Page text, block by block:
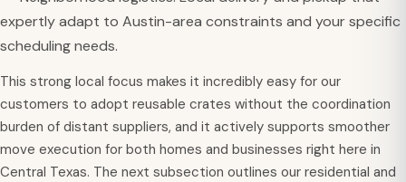
expertly adapt to Austin-area constraints and your specific
scheduling needs.
This strong local focus makes it incredibly easy for our
customers to adopt reusable crates without the coordination
burden of distant suppliers, and it actively supports smoother
move execution for both homes and businesses right here in
Central Texas. The next subsection outlines our residential and